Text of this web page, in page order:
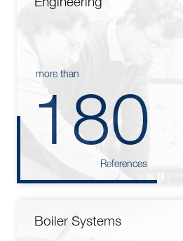
more than
180
References
Boiler Systems